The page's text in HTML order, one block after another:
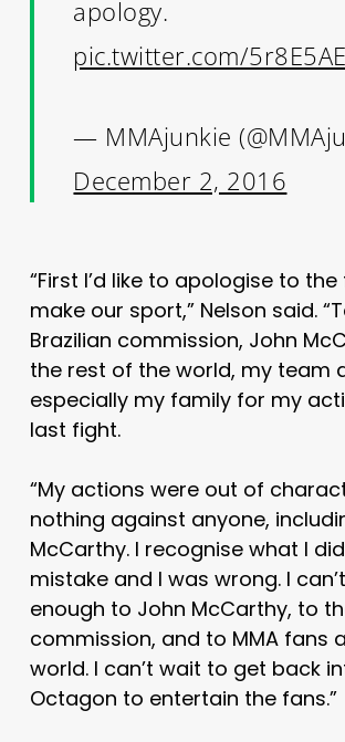
apology.
pic.twitter.com/
— MMAjunkie
December 2, 2016
“First I’d like to apologise to
make our sport,” Nelson said.
Brazilian commission, John
the rest of the world, my team
especially my family for my
last fight.
“My actions were out of
nothing against anyone,
McCarthy. I recognise what I
mistake and I was wrong. I
enough to John McCarthy, to
commission, and to MMA fans
world. I can’t wait to get back
Octagon to entertain the fans.”